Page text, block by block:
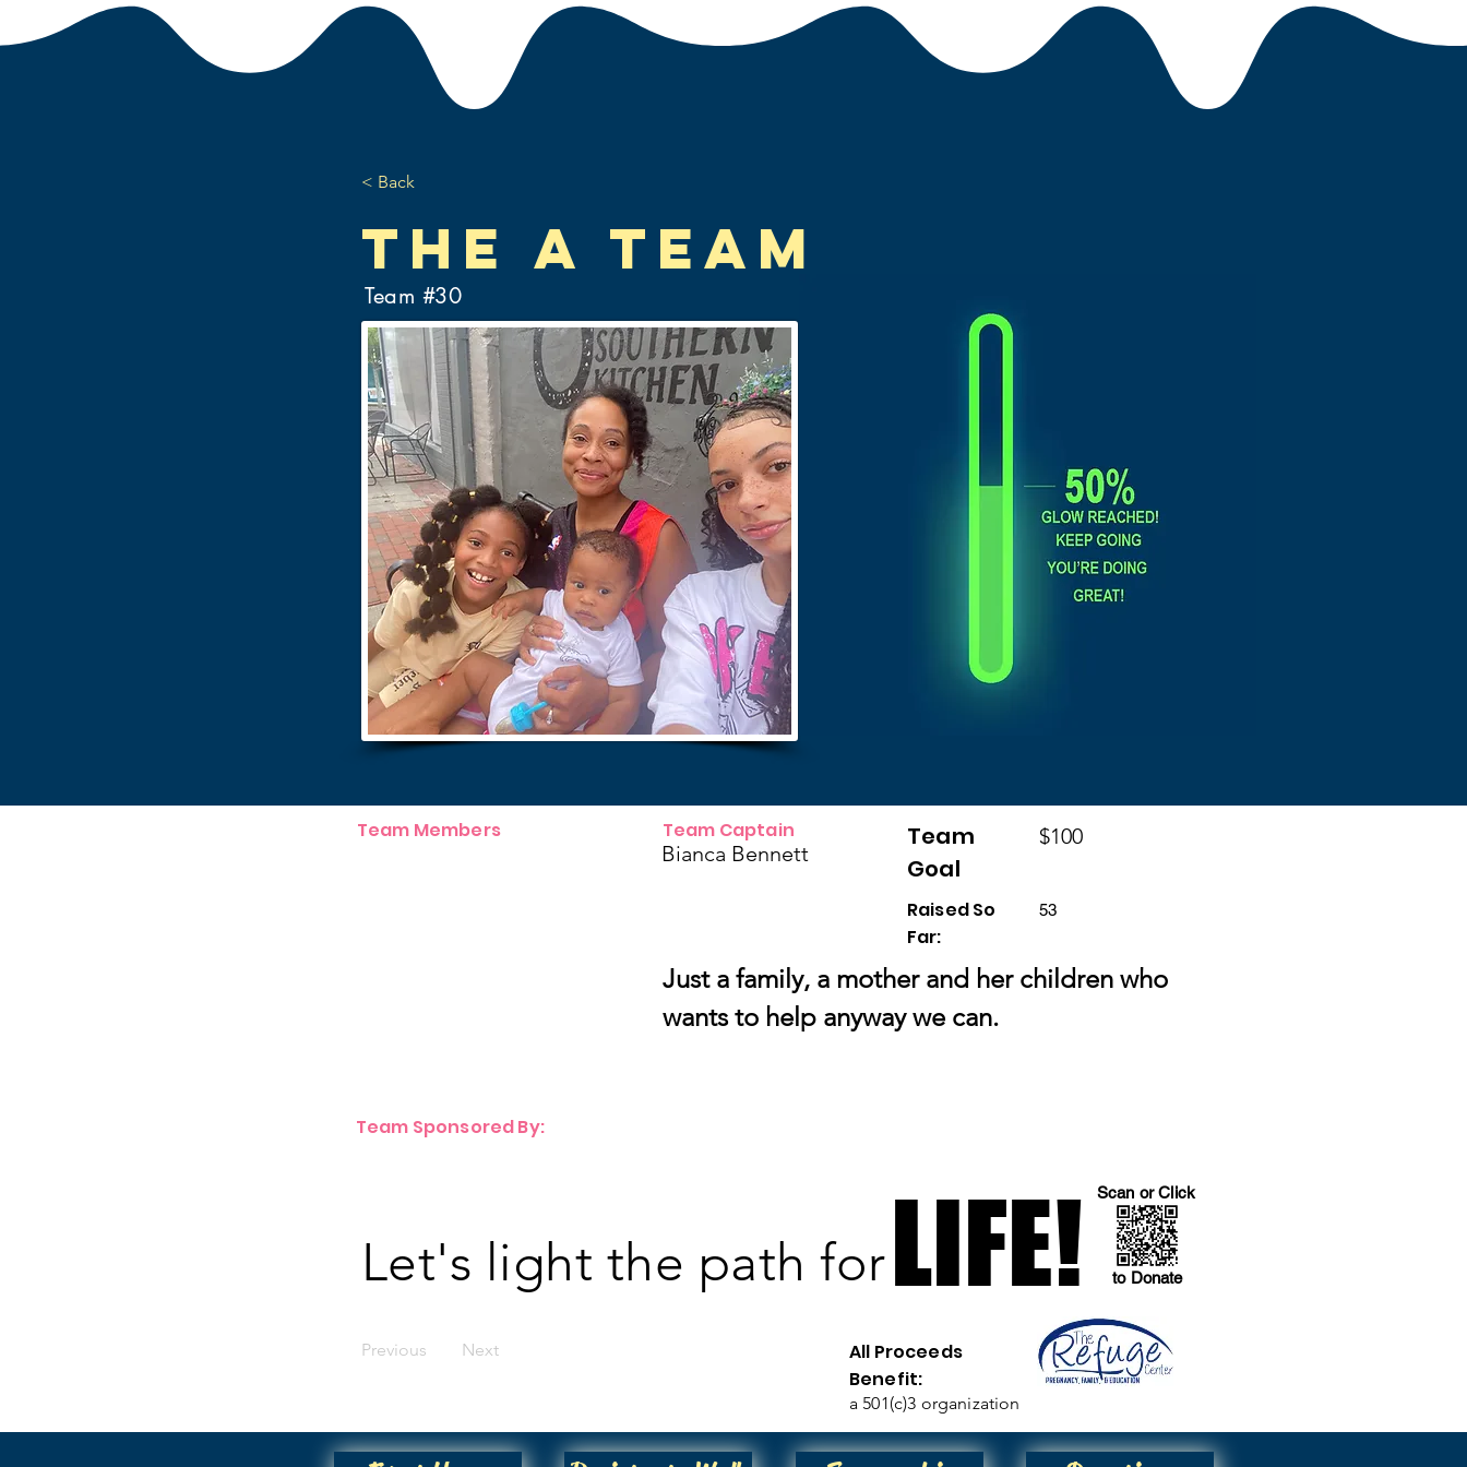
< Back
The A Team
Team #30
Team Members
Bianca Bennett
Team Captain
Team
Goal
$100
Raised So
Far:
53
Just a family, a mother and her children who
wants to help anyway we can.
Team Sponsored By:
Let's light the path forLIFE!
LIFE! to Donate
Scan or Click
Previous Next
All Proceeds
Benefit:
a 501(c)3 organization